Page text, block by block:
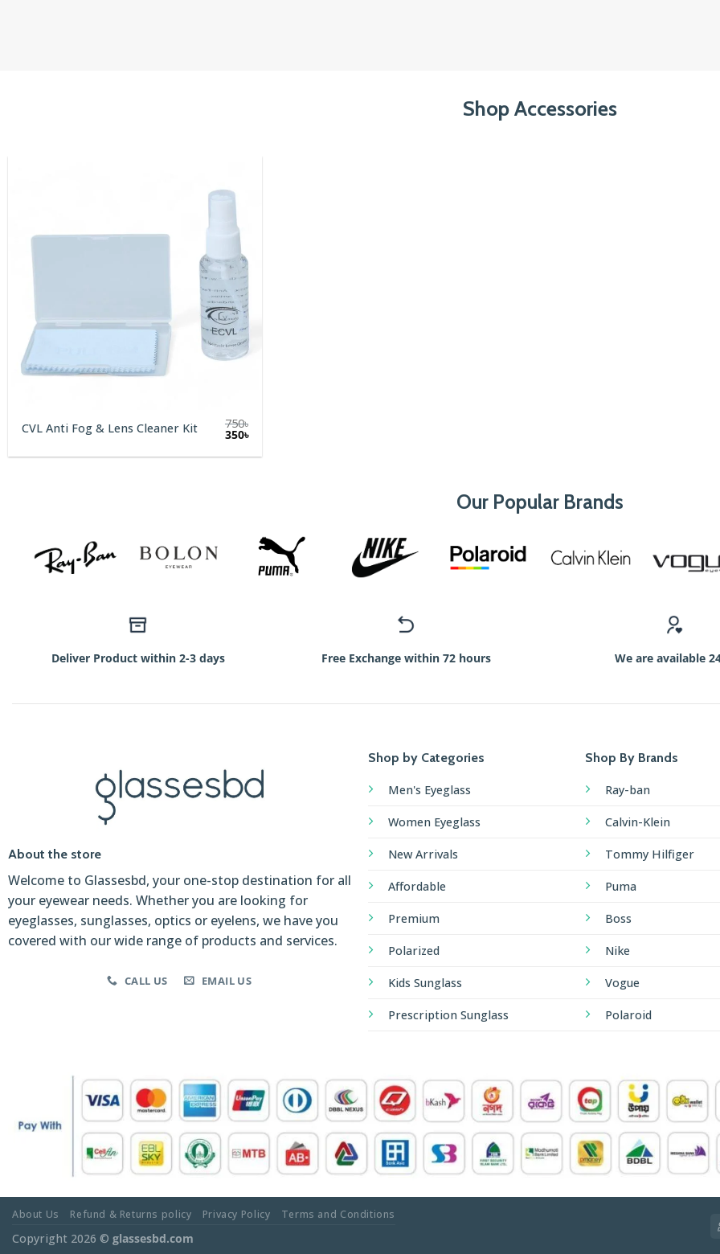
Shop Accessories
CVL Anti Fog & Lens Cleaner Kit 750৳
Original
was:
350৳Current
is:
Our Popular Brands
Deliver Product within 2-3 days Free Exchange within 72 hours We are available
About the store
Welcome to Glassesbd, your one-stop destination for all
your eyewear needs. Whether you are looking for
eyeglasses, sunglasses, optics or eyelens, we have you
covered with our wide range of products and services.
CALL US EMAIL US
Shop by Categories
Men's Eyeglass
Women Eyeglass
New Arrivals
Affordable
Premium
Polarized
Kids Sunglass
Prescription Sunglass
Shop By Brands
Ray-ban
Calvin-Klein
Tommy Hilfiger
Puma
Boss
Nike
Vogue
Polaroid
About Us Refund & Returns policy Privacy Policy Terms and Conditions
Copyright 2026 © glassesbd.com